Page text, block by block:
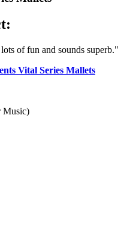
of fun and sounds superb."
Vital Series Mallets
Music)